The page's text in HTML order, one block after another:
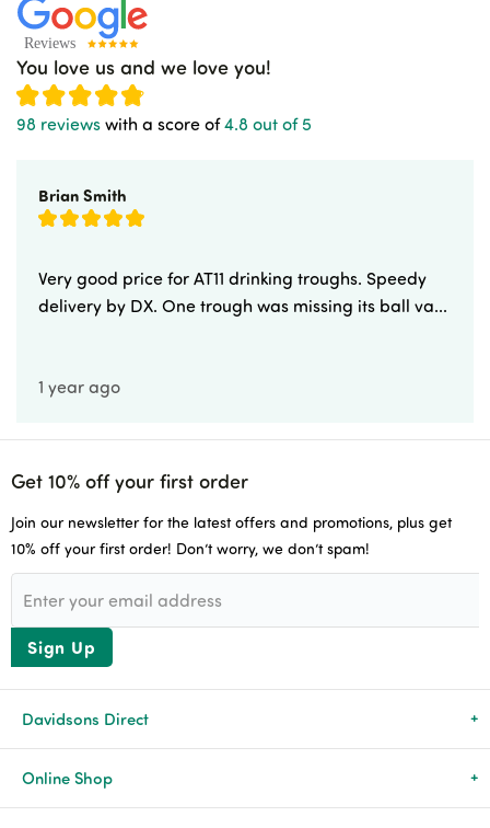
You love us and we love you!
98 reviews with a score of4.8 out of 5
Brian Smith
Very good price for AT11 drinking troughs. Speedy
delivery by DX. One trough was missing its ball va...
1 year ago
Get 10% off your first order
Join our newsletter for the latest offers and promotions, plus get
10% off your first order! Don’t worry, we don’t spam!
Sign Up
Davidsons Direct
About Us
Online Shop